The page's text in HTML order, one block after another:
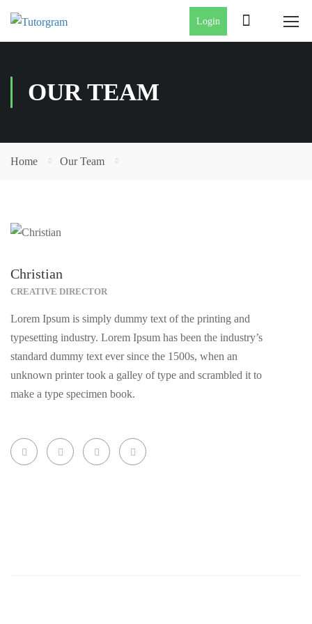
Login
OUR TEAM
Home Our Team
Christian
CREATIVE DIRECTOR
Lorem Ipsum is simply dummy text of the printing and
typesetting industry. Lorem Ipsum has been the industry’s
standard dummy text ever since the 1500s, when an
unknown printer took a galley of type and scrambled it to
make a type specimen book.